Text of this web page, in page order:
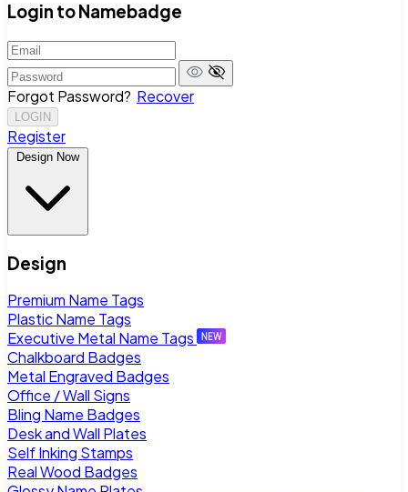
Login to Namebadge
Forgot Password? Recover
LOGIN
Register
Design Now
Design
Premium Name Tags
Plastic Name Tags
Executive Metal Name Tags
Chalkboard Badges
Metal Engraved Badges
Office / Wall Signs
Bling Name Badges
Desk and Wall Plates
Self Inking Stamps
Real Wood Badges